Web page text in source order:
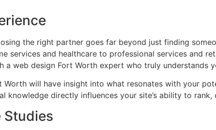
the right partner goes far beyond just finding
services and healthcare to professional services and
a web design Fort Worth expert who truly understands
Worth will have insight into what resonates with your
knowledge directly influences your site’s ability to
Studies